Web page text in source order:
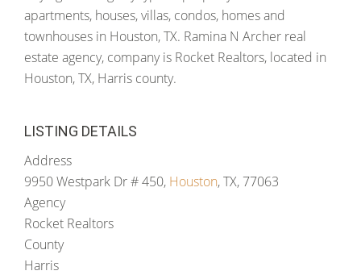
apartments, houses, villas, condos, homes and
townhouses in Houston, TX. Ramina N Archer real
estate agency, company is Rocket Realtors, located in
Houston, TX, Harris county.
LISTING DETAILS
Address
9950 Westpark Dr # 450, Houston, TX, 77063
Agency
Rocket Realtors
County
Harris